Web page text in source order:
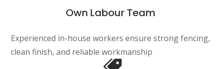
Own Labour Team
Experienced in-house workers ensure strong fencing,
clean finish, and reliable workmanship